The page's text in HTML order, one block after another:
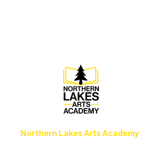
Northern Lakes Arts Academy